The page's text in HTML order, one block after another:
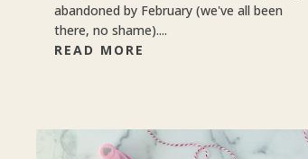
abandoned by February (we've all been
there, no shame)....
READ MORE